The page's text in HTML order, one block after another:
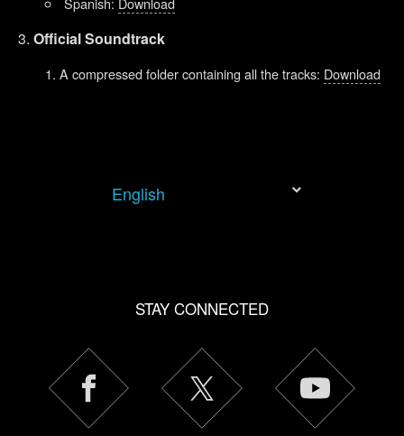
Official Soundtrack
A compressed folder containing all the tracks: Download
English
STAY CONNECTED